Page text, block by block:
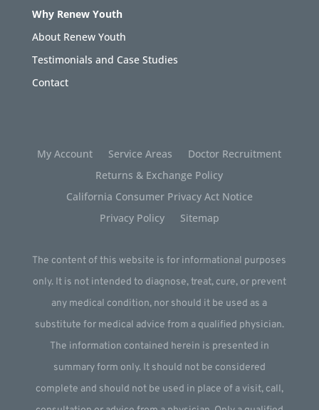
Why Renew Youth
About Renew Youth
Testimonials and Case Studies
Contact
My Account Service Areas
Doctor Recruitment
Returns & Exchange Policy
California Consumer Privacy Act Notice
Privacy Policy
Sitemap
The content of this website is for informational purposes
only. It is not intended to diagnose, treat, cure, or prevent
any medical condition, nor should it be used as a
substitute for medical advice from a qualified physician.
The information contained herein is presented in
summary form only. It should not be considered
complete and should not be used in place of a visit, call,